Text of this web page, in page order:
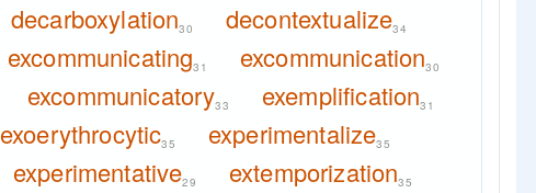
decarboxylation30 decontextualize34
excommunicating31 excommunication30
excommunicatory33 exemplification31
exoerythrocytic35 experimentalize35
experimentative29 extemporization35